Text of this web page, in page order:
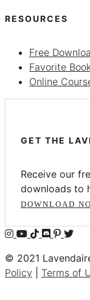
RESOURCES
Free
Favorite
Online
GET THE
Receive our
downloads to
DOWNLOAD
© 2021
Policy
Terms of